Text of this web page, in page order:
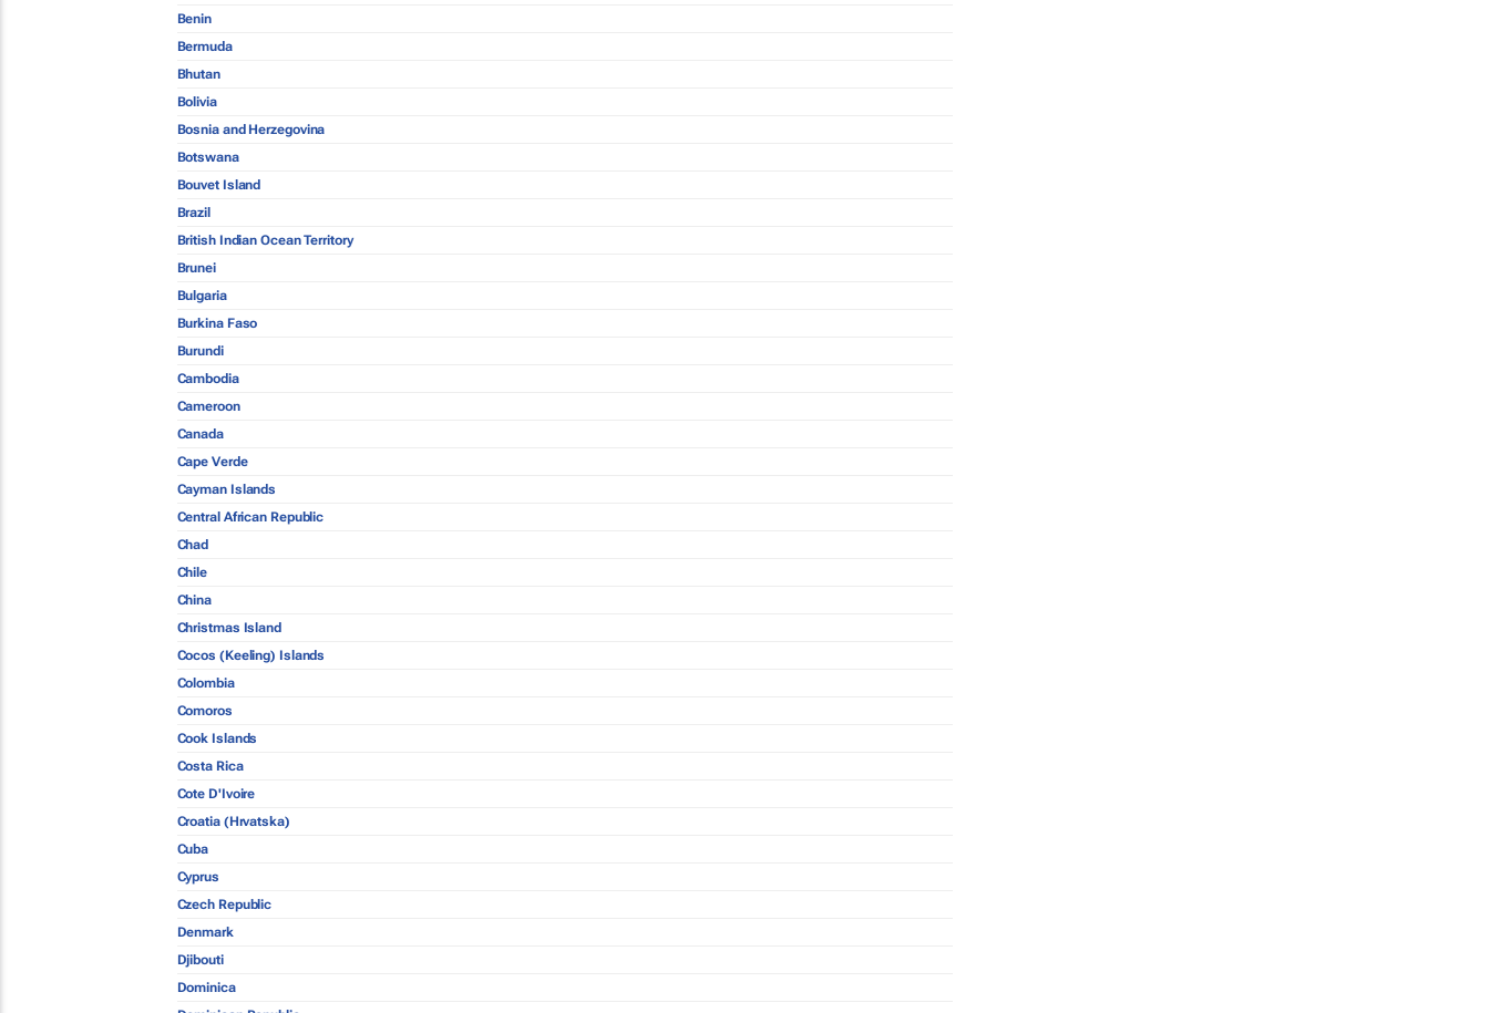
Benin
Bermuda
Bhutan
Bolivia
Bosnia and Herzegovina
Botswana
Bouvet Island
Brazil
British Indian Ocean Territory
Brunei
Bulgaria
Burkina Faso
Burundi
Cambodia
Cameroon
Canada
Cape Verde
Cayman Islands
Central African Republic
Chad
Chile
China
Christmas Island
Cocos (Keeling) Islands
Colombia
Comoros
Cook Islands
Costa Rica
Cote D'Ivoire
Croatia (Hrvatska)
Cuba
Cyprus
Czech Republic
Denmark
Djibouti
Dominica